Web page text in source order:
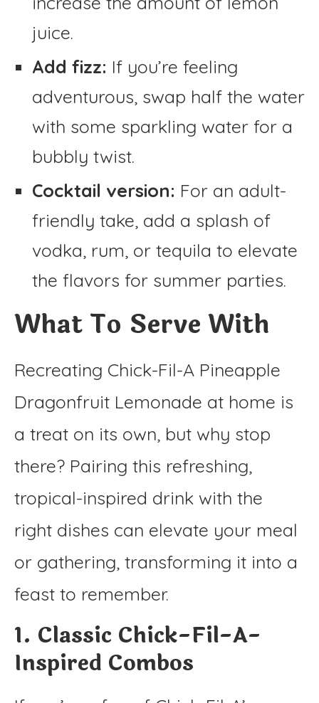
juice.
Add fizz: If you’re feeling
adventurous, swap half the water
with some sparkling water for a
bubbly twist.
Cocktail version: For an adult-
friendly take, add a splash of
vodka, rum, or tequila to elevate
the flavors for summer parties.
What To Serve With
Recreating Chick-Fil-A Pineapple
Dragonfruit Lemonade at home is
a treat on its own, but why stop
there? Pairing this refreshing,
tropical-inspired drink with the
right dishes can elevate your meal
or gathering, transforming it into a
feast to remember.
1. Classic Chick-Fil-A-
Inspired Combos